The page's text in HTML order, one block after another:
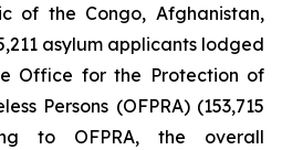
of the Congo, Afghanistan,
asylum applicants lodged
Office for the Protection of
Persons (OFPRA) (153,715
to OFPRA, the overall